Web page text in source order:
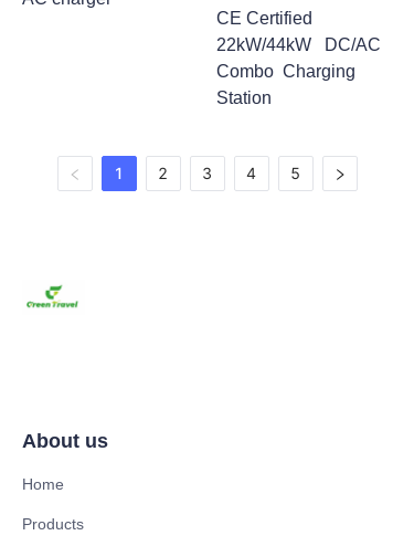
CE Certified
22kW/44kW DC/AC
Combo Charging
Station
1 2 3 4 5
About us
Home
Products